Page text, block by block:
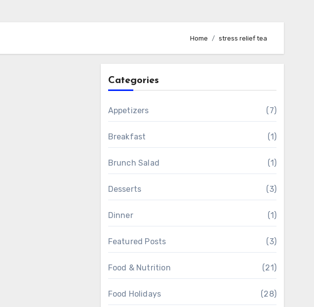
Home stress relief tea
Categories
Appetizers (7)
Breakfast (1)
Brunch Salad (1)
Desserts (3)
Dinner (1)
Featured Posts (3)
Food & Nutrition (21)
Food Holidays (28)